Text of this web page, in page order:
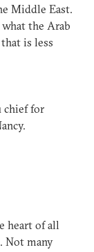
Middle East.
the Arab
is less
chief for
heart of all
Not many